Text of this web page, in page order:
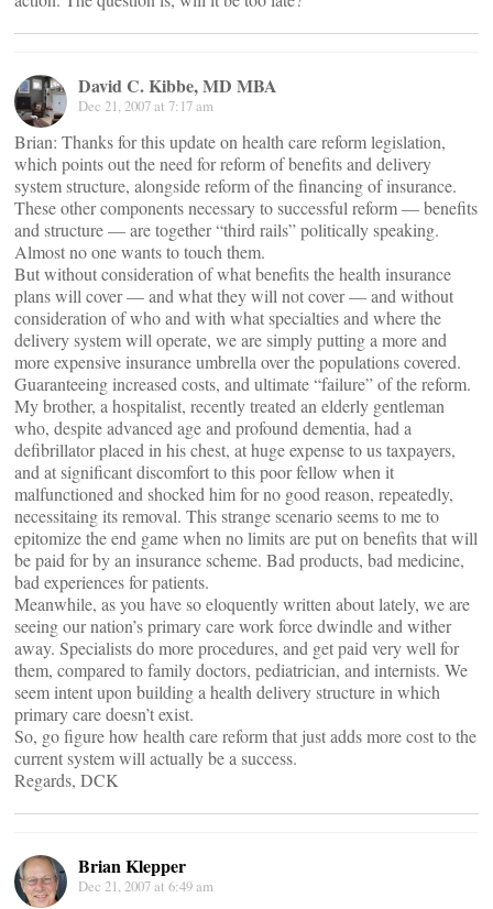
David C. Kibbe, MD MBA
Dec 21, 2007 at 7:17 am
Brian: Thanks for this update on health care reform legislation,
which points out the need for reform of benefits and delivery
system structure, alongside reform of the financing of insurance.
These other components necessary to successful reform — benefits
and structure — are together “third rails” politically speaking.
Almost no one wants to touch them.
But without consideration of what benefits the health insurance
plans will cover — and what they will not cover — and without
consideration of who and with what specialties and where the
delivery system will operate, we are simply putting a more and
more expensive insurance umbrella over the populations covered.
Guaranteeing increased costs, and ultimate “failure” of the reform.
My brother, a hospitalist, recently treated an elderly gentleman
who, despite advanced age and profound dementia, had a
defibrillator placed in his chest, at huge expense to us taxpayers,
and at significant discomfort to this poor fellow when it
malfunctioned and shocked him for no good reason, repeatedly,
necessitaing its removal. This strange scenario seems to me to
epitomize the end game when no limits are put on benefits that will
be paid for by an insurance scheme. Bad products, bad medicine,
bad experiences for patients.
Meanwhile, as you have so eloquently written about lately, we are
seeing our nation’s primary care work force dwindle and wither
away. Specialists do more procedures, and get paid very well for
them, compared to family doctors, pediatrician, and internists. We
seem intent upon building a health delivery structure in which
primary care doesn’t exist.
So, go figure how health care reform that just adds more cost to the
current system will actually be a success.
Regards, DCK
Brian Klepper
Dec 21, 2007 at 6:49 am